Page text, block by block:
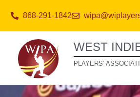
868-291-1842
WEST
PLAYERS’